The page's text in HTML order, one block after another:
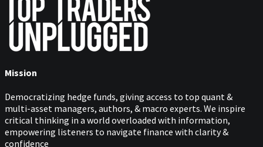
Mission
Democratizing hedge funds, giving access to top quant &
multi-asset managers, authors, & macro experts. We inspire
critical thinking in a world overloaded with information,
empowering listeners to navigate finance with clarity &
confidence